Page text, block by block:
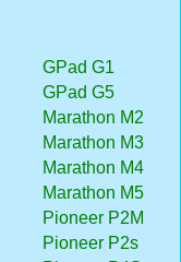
GPad G1
GPad G5
Marathon M2
Marathon M3
Marathon M4
Marathon M5
Pioneer P2M
Pioneer P2s